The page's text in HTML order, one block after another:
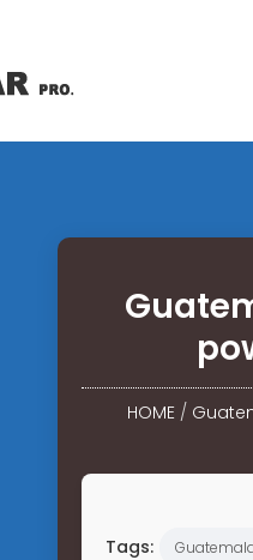
HOME/
Tags: